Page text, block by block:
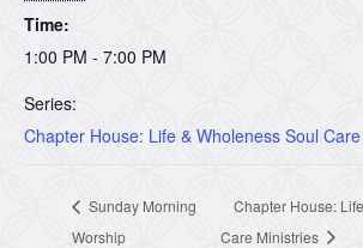
Time:
1:00 PM - 7:00 PM
Series:
Chapter House: Life & Wholeness Soul
Sunday Morning
Worship
Chapter House:
Care Ministries